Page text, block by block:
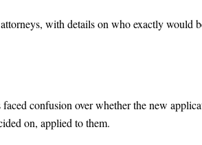
with details on who exactly would
confusion over whether the new
on, applied to them.